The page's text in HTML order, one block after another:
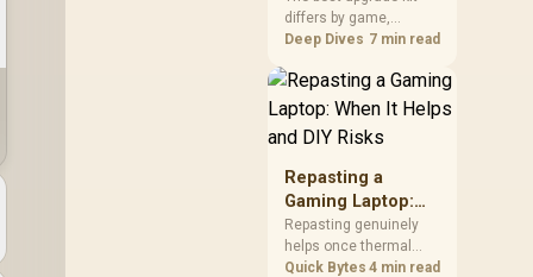
hurts performance.
Kit
differs by game,
creative application,
budget, so buyers need
a workload-specific
bundle is a strong high-
end option with a
9950X3D, 48GB DDR5-
7200, X870E Dark Hero
and DeepCool LQ360.
Deep Dives 7 min read
Repasting a
Gaming Laptop:
When It Helps and
DIY Risks
Repasting genuinely
helps once thermal
paste dries out after
Quick Bytes 4 min read